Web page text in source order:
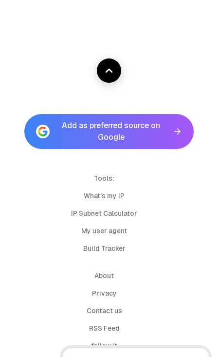
Add as preferred source on
Google
Tools:
What's my IP
IP Subnet Calculator
My user agent
Build Tracker
About
Privacy
Contact us
RSS Feed
follow.it